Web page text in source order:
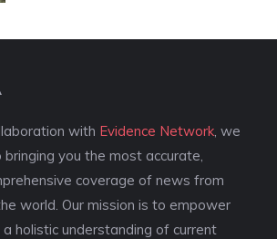
with Evidence Network , we
you the most accurate,
coverage of news from
world. Our mission is to empower
holistic understanding of current